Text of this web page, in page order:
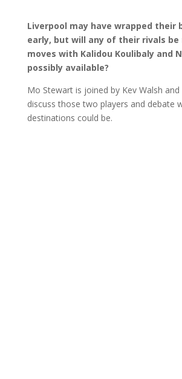
Liverpool may have wrapped their
early, but will any of their rivals be
moves with Kalidou Koulibaly and
possibly available?
Mo Stewart is joined by Kev Walsh
discuss those two players and debate
destinations could be.